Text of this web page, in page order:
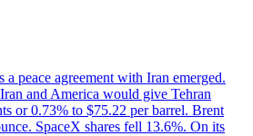
peace agreement with Iran emerged.
and America would give Tehran
or 0.73% to $75.22 per barrel. Brent
SpaceX shares fell 13.6%. On its